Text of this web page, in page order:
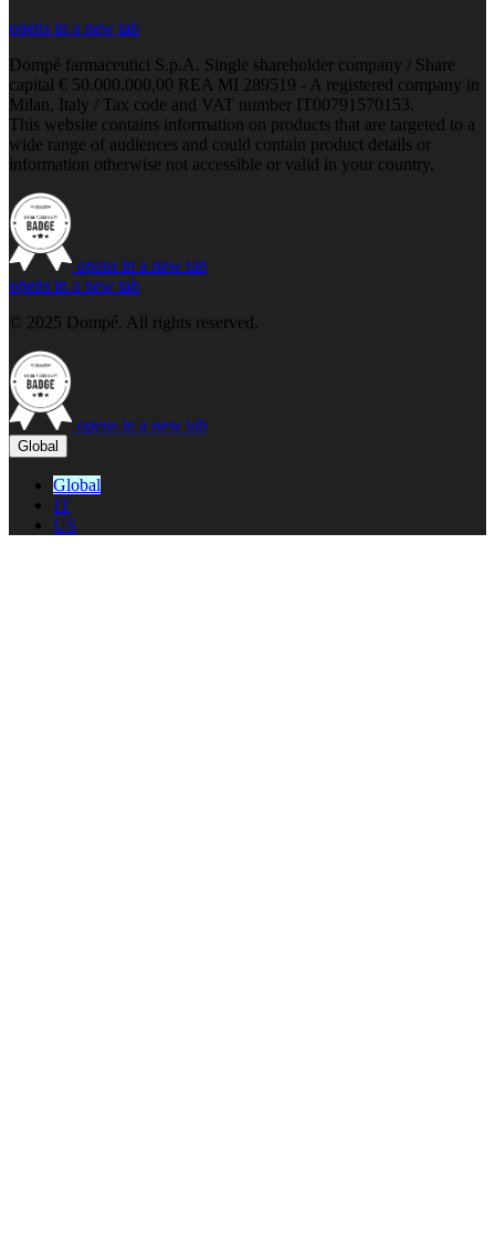
opens in a new tab
Dompé farmaceutici S.p.A. Single shareholder company / Share
capital € 50.000.000,00 REA MI 289519 - A registered company in
Milan, Italy / Tax code and VAT number IT00791570153.
This website contains information on products that are targeted to a
wide range of audiences and could contain product details or
information otherwise not accessible or valid in your country.
opens in a new tab
opens in a new tab
© 2025 Dompé. All rights reserved.
opens in a new tab
Global
Global
IT
US